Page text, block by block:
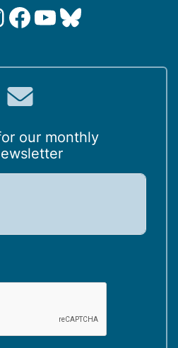
Facebook
YouTube
Bluesky
our monthly